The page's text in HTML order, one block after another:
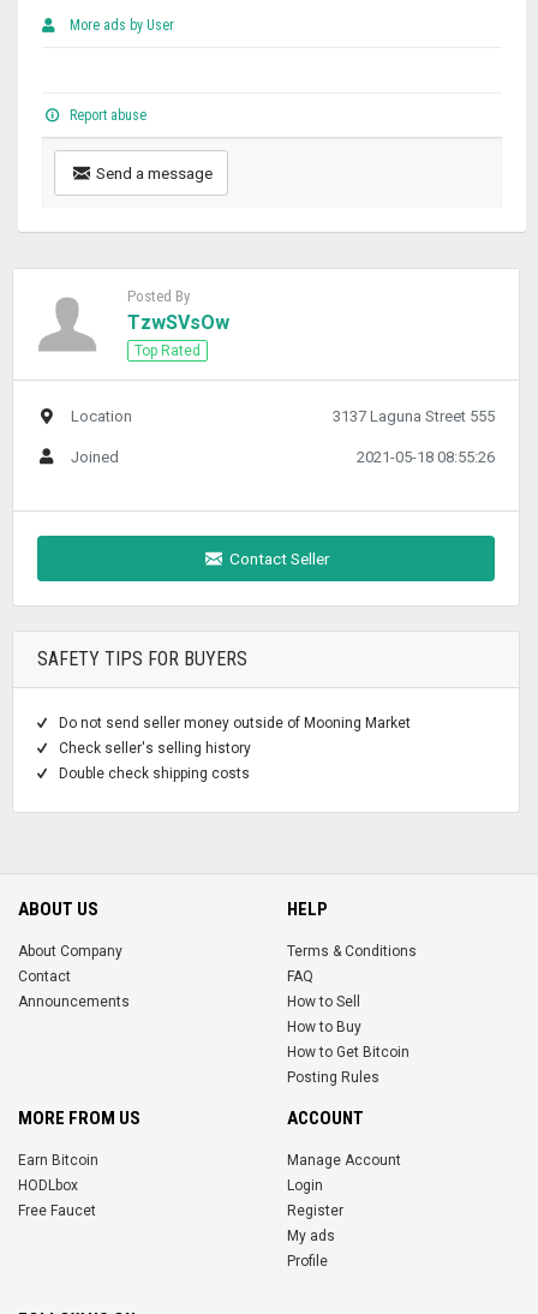
More ads by User
Report abuse
Send a message
Posted By
TzwSVsOw
Top Rated
Location 3137 Laguna Street 555
Joined 2021-05-18 08:55:26
Contact Seller
SAFETY TIPS FOR BUYERS
Do not send seller money outside of Mooning Market
Check seller's selling history
Double check shipping costs
ABOUT US
About Company
Contact
Announcements
HELP
Terms & Conditions
FAQ
How to Sell
How to Buy
How to Get Bitcoin
Posting Rules
MORE FROM US
Earn Bitcoin
HODLbox
Free Faucet
ACCOUNT
Manage Account
Login
Register
My ads
Profile